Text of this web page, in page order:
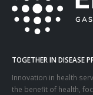
TOGETHER IN DISEASE
Innovation in health
the benefit of health,